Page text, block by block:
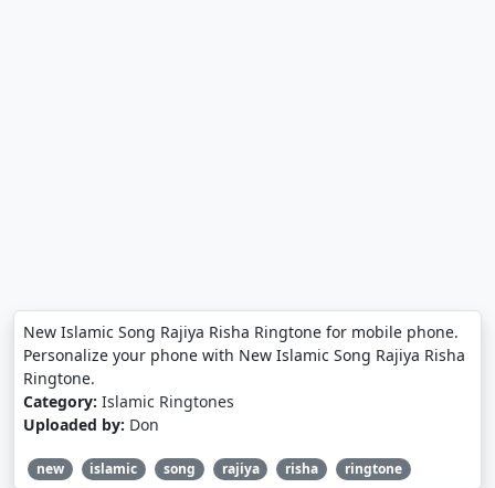
New Islamic Song Rajiya Risha Ringtone for mobile phone.
Personalize your phone with New Islamic Song Rajiya Risha
Ringtone.
Category: Islamic Ringtones
Uploaded by: Don
new islamic song rajiya risha ringtone